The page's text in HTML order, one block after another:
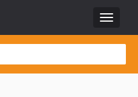
Toggle